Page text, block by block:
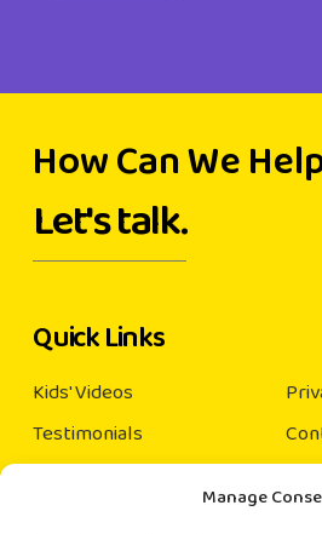
Manage
How Can We
Let's talk.
Quick Links
Kids' Videos
Testimonials
Our Books